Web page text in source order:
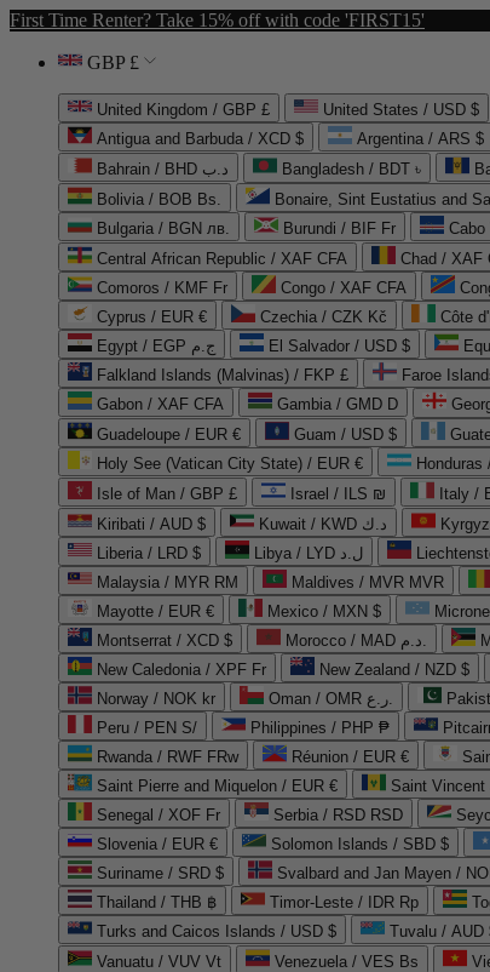
First Time Renter? Take 15% off with code 'FIRST15'
GBP £
United Kingdom / GBP £ United States / USD $
Antigua and Barbuda / XCD $
Argentina / ARS $
Bahrain / BHD د.ب
Bangladesh / BDT ৳
Bolivia / BOB Bs.
Bonaire, Sint Eustatius and
Bulgaria / BGN лв.
Burundi / BIF Fr Cabo
Central African Republic / XAF CFA
Chad / XAF
Comoros / KMF Fr
Congo / XAF CFA
Cyprus / EUR €
Czechia / CZK Kč Côte
Egypt / EGP ج.م
El Salvador / USD $
Falkland Islands (Malvinas) / FKP £
Faroe
Gabon / XAF CFA
Gambia / GMD D
Guadeloupe / EUR €
Guam / USD $
Holy See (Vatican City State) / EUR €
Honduras
Isle of Man / GBP £
Israel / ILS ₪ Italy /
Kiribati / AUD $
Kuwait / KWD د.ك
Liberia / LRD $
Libya / LYD ل.د
Malaysia / MYR RM
Maldives / MVR MVR
Mayotte / EUR €
Mexico / MXN $
Montserrat / XCD $
Morocco / MAD د.م.
New Caledonia / XPF Fr
New Zealand / NZD $
Norway / NOK kr
Oman / OMR ر.ع.
Peru / PEN S/
Philippines / PHP ₱
Rwanda / RWF FRw
Réunion / EUR €
Saint Pierre and Miquelon / EUR €
Saint Vincent
Senegal / XOF Fr
Serbia / RSD RSD
Slovenia / EUR €
Solomon Islands / SBD $
Suriname / SRD $
Svalbard and Jan Mayen /
Thailand / THB ฿
Timor-Leste / IDR Rp
Turks and Caicos Islands / USD $
Tuvalu / AUD
Vanuatu / VUV Vt
Venezuela / VES Bs